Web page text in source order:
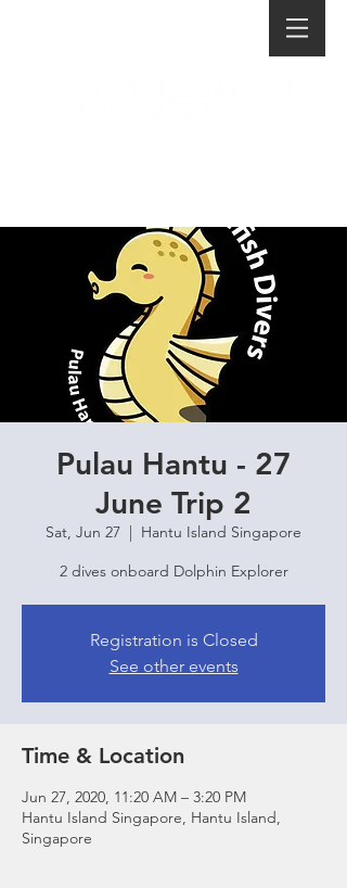
Pulau Hantu - 27
June Trip 2
Sat, Jun 27
  |
Hantu Island Singapore
2 dives onboard Dolphin Explorer
Registration is Closed
See other events
Time & Location
Jun 27, 2020, 11:20 AM – 3:20 PM
Hantu Island Singapore, Hantu Island,
Singapore